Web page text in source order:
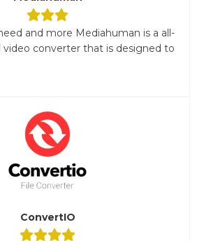
and more Mediahuman is a all-
video converter that is designed to
ConvertIO